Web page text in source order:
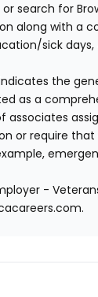
search for
along with a
sick
the
as a
associates
or require
-